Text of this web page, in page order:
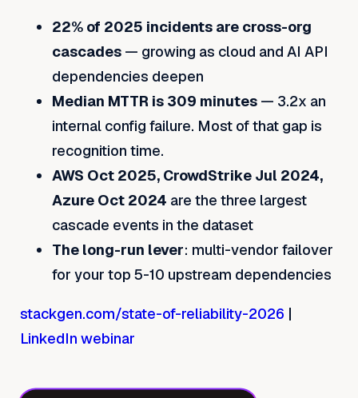
22% of 2025 incidents are cross-org
cascades — growing as cloud and AI API
dependencies deepen
Median MTTR is 309 minutes — 3.2x an
internal config failure. Most of that gap is
recognition time.
AWS Oct 2025, CrowdStrike Jul 2024,
Azure Oct 2024 are the three largest
cascade events in the dataset
The long-run lever: multi-vendor failover
for your top 5-10 upstream dependencies
stackgen.com/state-of-reliability-2026 |
LinkedIn webinar